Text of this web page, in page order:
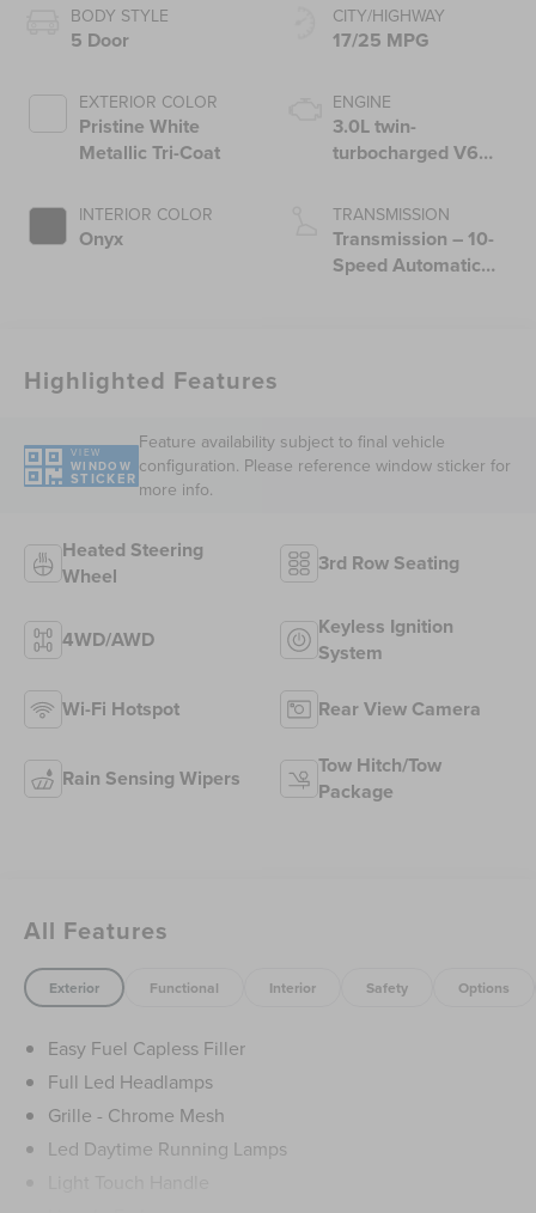
BODY STYLE
5 Door
EXTERIOR COLOR
Pristine White
Metallic Tri-Coat
INTERIOR COLOR
Onyx
CITY/HIGHWAY
17/25 MPG
ENGINE
3.0L twin-
turbocharged V6
Start-Stop
Technology
TRANSMISSION
Transmission – 10-
Speed Automatic
Highlighted Features
VIEW
WINDOW
STICKER
Feature availability subject to final vehicle
configuration. Please reference window sticker for
more info.
Heated Steering
Wheel
3rd Row Seating
4WD/AWD
Keyless Ignition
System
Wi-Fi Hotspot Rear View Camera
Rain Sensing Wipers
Tow Hitch/Tow
Package
All Features
Exterior Functional Interior Safety Options
Easy Fuel Capless Filler
Full Led Headlamps
Grille - Chrome Mesh
Led Daytime Running Lamps